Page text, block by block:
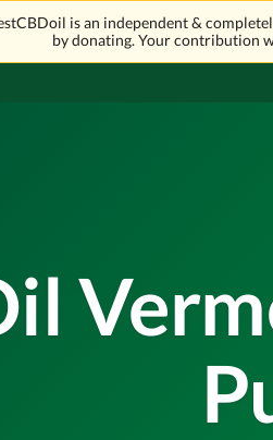
is an independent &
by donating. Your contribution